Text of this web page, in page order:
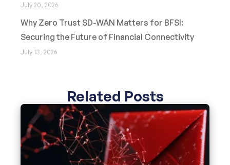
July 20, 2026
Why Zero Trust SD-WAN Matters for BFSI:
Securing the Future of Financial Connectivity
July 13, 2026
Related Posts